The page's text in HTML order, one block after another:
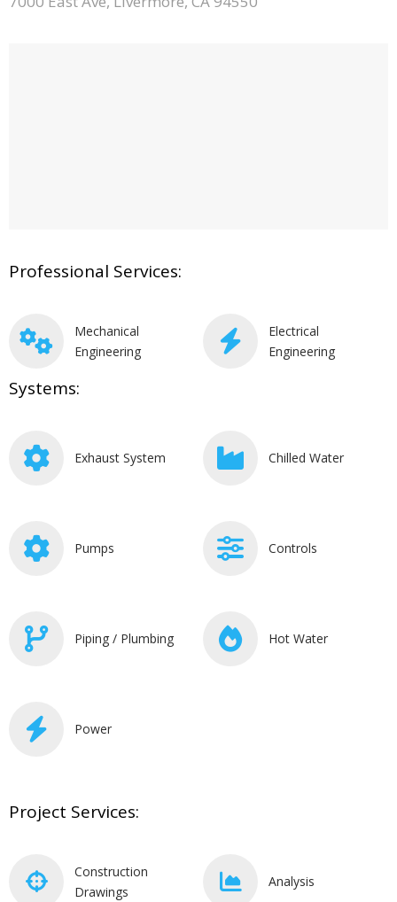
Professional Services:
Mechanical
Engineering
Electrical
Engineering
Systems:
Exhaust System Chilled Water
Pumps Controls
Piping / Plumbing Hot Water
Power
Project Services:
Construction
Drawings
Analysis